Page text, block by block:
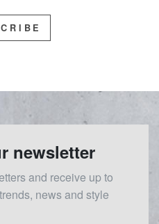
newsletter
and receive up to
news and style